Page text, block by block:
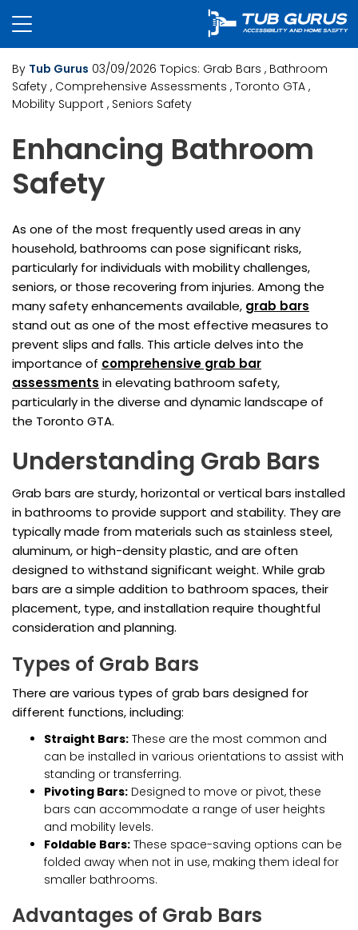
By Tub Gurus 03/09/2026 Topics: Grab Bars , Bathroom
Safety , Comprehensive Assessments , Toronto GTA ,
Mobility Support , Seniors Safety
Enhancing Bathroom
Safety
As one of the most frequently used areas in any
household, bathrooms can pose significant risks,
particularly for individuals with mobility challenges,
seniors, or those recovering from injuries. Among the
many safety enhancements available, grab bars
stand out as one of the most effective measures to
prevent slips and falls. This article delves into the
importance of comprehensive grab bar
assessments in elevating bathroom safety,
particularly in the diverse and dynamic landscape of
the Toronto GTA.
Understanding Grab Bars
Grab bars are sturdy, horizontal or vertical bars installed
in bathrooms to provide support and stability. They are
typically made from materials such as stainless steel,
aluminum, or high-density plastic, and are often
designed to withstand significant weight. While grab
bars are a simple addition to bathroom spaces, their
placement, type, and installation require thoughtful
consideration and planning.
Types of Grab Bars
There are various types of grab bars designed for
different functions, including:
Straight Bars: These are the most common and
can be installed in various orientations to assist with
standing or transferring.
Pivoting Bars: Designed to move or pivot, these
bars can accommodate a range of user heights
and mobility levels.
Foldable Bars: These space-saving options can be
folded away when not in use, making them ideal for
smaller bathrooms.
Advantages of Grab Bars